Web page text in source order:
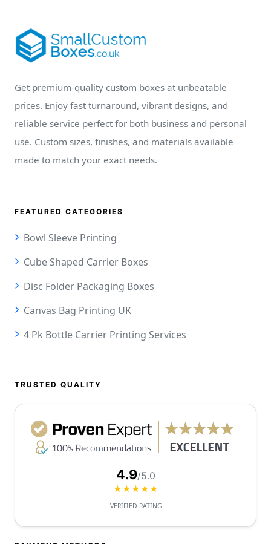
Get premium-quality custom boxes at unbeatable
prices. Enjoy fast turnaround, vibrant designs, and
reliable service perfect for both business and personal
use. Custom sizes, finishes, and materials available
made to match your exact needs.
FEATURED CATEGORIES
Bowl Sleeve Printing
Cube Shaped Carrier Boxes
Disc Folder Packaging Boxes
Canvas Bag Printing UK
4 Pk Bottle Carrier Printing Services
TRUSTED QUALITY
4.9/5.0
★★★★★
VERIFIED RATING